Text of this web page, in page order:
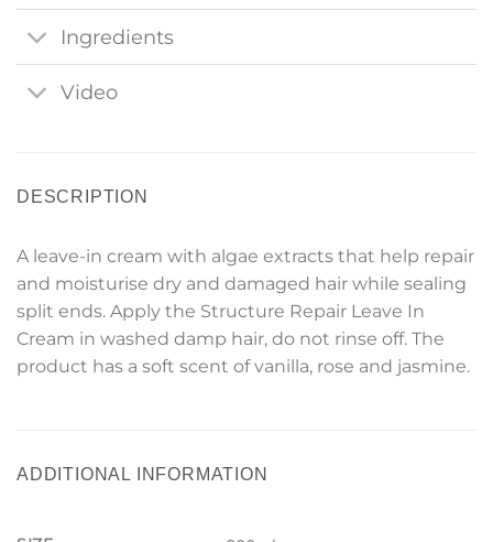
Ingredients
Video
DESCRIPTION
A leave-in cream with algae extracts that help repair
and moisturise dry and damaged hair while sealing
split ends. Apply the Structure Repair Leave In
Cream in washed damp hair, do not rinse off. The
product has a soft scent of vanilla, rose and jasmine.
ADDITIONAL INFORMATION